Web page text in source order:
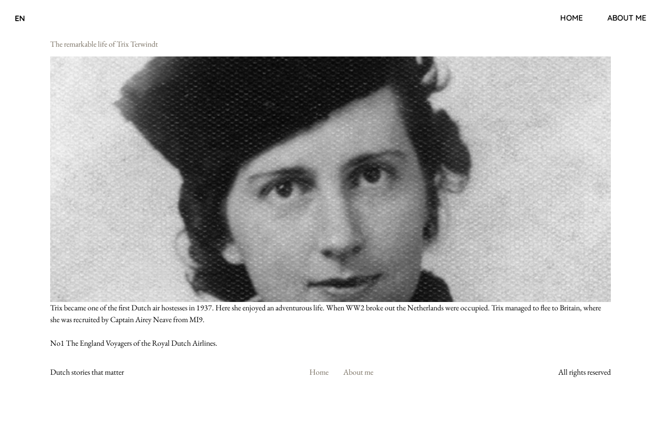
EN HOME ABOUT ME
The remarkable life of Trix Terwindt
Trix became one of the first Dutch air hostesses in 1937. Here she enjoyed an adventurous life. When WW2 broke out the Netherlands were occupied. Trix managed to flee to Britain, where
she was recruited by Captain Airey Neave from MI9.
No1 The England Voyagers of the Royal Dutch Airlines.
Dutch stories that matter Home About me All rights reserved